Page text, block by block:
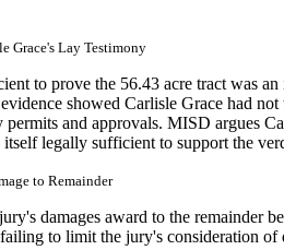
Grace's Lay Testimony
to prove the 56.43 acre tract was
showed Carlisle Grace had
and approvals. MISD argues
itself legally sufficient to support the
to Remainder
damages award to the remainder
to limit the jury's consideration